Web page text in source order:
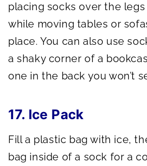
placing socks over the
while moving tables or
place. You can also use
a shaky corner of a
one in the back you won’t
17. Ice Pack
Fill a plastic bag with ice,
bag inside of a sock for a